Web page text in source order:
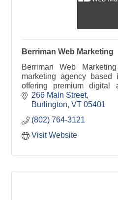
Berriman Web Marketing
Berriman Web
marketing agency based
offering premium digital
SEO services to business
England.
266 Main Street
Burlington VT 05401
(802) 764-3121
Visit Website